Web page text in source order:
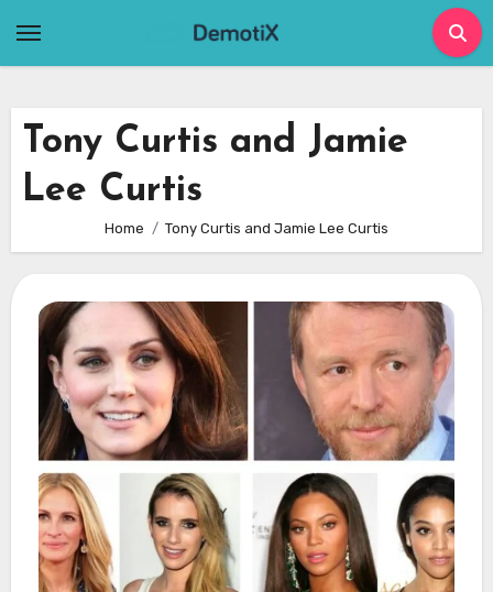
Tony Curtis and Jamie
Lee Curtis
Home Tony Curtis and Jamie Lee Curtis